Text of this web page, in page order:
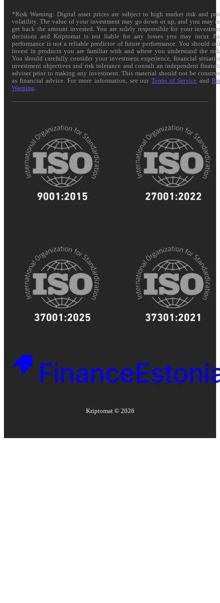
*Risk Warning: Digital asset prices are subject to high market risk and
volatility. The value of your investment may go down or up, and you may
get back the amount invested. You are solely responsible for your
decisions and Kriptomat is not liable for any losses you may incur.
performance is not a reliable predictor of future performance. You should
invest in products you are familiar with and where you understand the
You should carefully consider your investment experience, financial
investment objectives and risk tolerance and consult an independent
adviser prior to making any investment. This material should not be
as financial advice. For more information, see ourTerms of Service and
Warning
Kriptomat © 2026